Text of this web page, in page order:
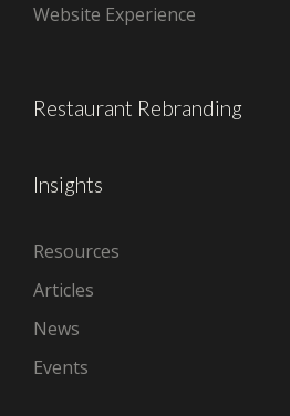
Website Experience
Restaurant Rebranding
Insights
Resources
Articles
News
Events